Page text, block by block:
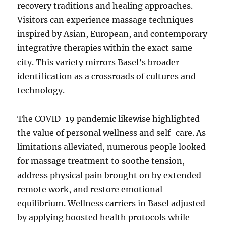
recovery traditions and healing approaches.
Visitors can experience massage techniques
inspired by Asian, European, and contemporary
integrative therapies within the exact same
city. This variety mirrors Basel’s broader
identification as a crossroads of cultures and
technology.
The COVID-19 pandemic likewise highlighted
the value of personal wellness and self-care. As
limitations alleviated, numerous people looked
for massage treatment to soothe tension,
address physical pain brought on by extended
remote work, and restore emotional
equilibrium. Wellness carriers in Basel adjusted
by applying boosted health protocols while